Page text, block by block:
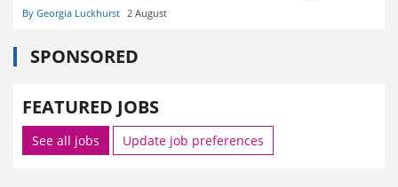
By Georgia Luckhurst 2 August
SPONSORED
FEATURED JOBS
See all jobs Update job preferences